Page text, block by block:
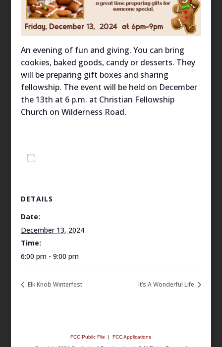
An evening of fun and giving. You can bring
cookies, baked goods, candy or desserts. They
will be preparing gift boxes and sharing
fellowship. The event will be held on December
the 13th at 6 p.m. at Christian Fellowship
Church on Wilderness Road.
DETAILS
Date:
December 13, 2024
Time:
6:00 pm - 9:00 pm
Elk Knob Winterfest It’s A Wonderful Life
FCC Public File |FCC Applications